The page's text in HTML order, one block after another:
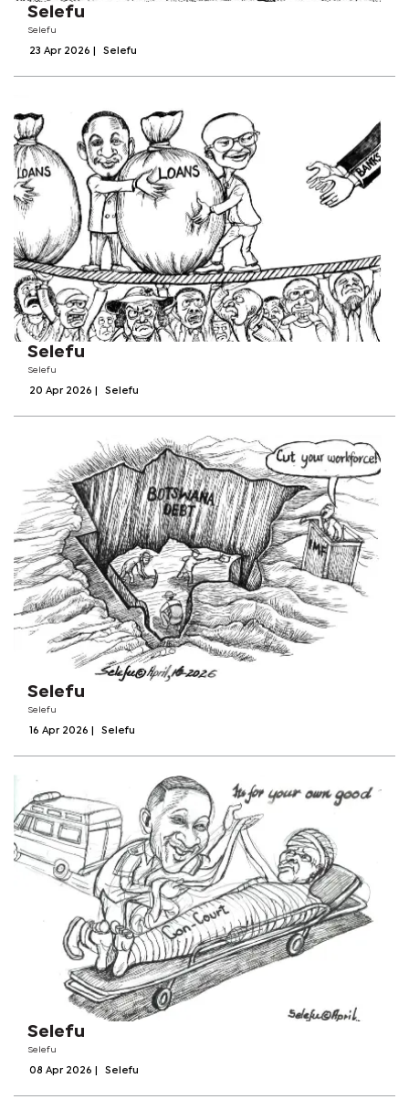
Selefu
Selefu
23 Apr 2026 Selefu
Selefu
Selefu
20 Apr 2026 Selefu
Selefu
Selefu
16 Apr 2026 Selefu
Selefu
Selefu
08 Apr 2026 Selefu